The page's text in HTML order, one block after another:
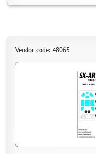
Vendor code: 48065